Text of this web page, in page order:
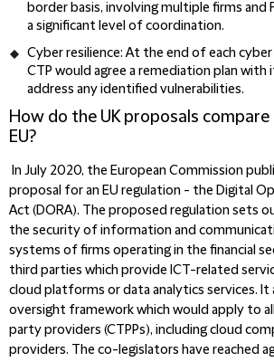
border basis, involving multiple firms and
a significant level of coordination.
Cyber resilience: At the end of each
CTP would agree a remediation plan
address any identified vulnerabilities.
How do the UK proposals
EU?
In July 2020, the European Commission
proposal for an EU regulation - the Digital
Act (DORA). The proposed regulation sets
the security of information and
systems of firms operating in the financial
third parties which provide ICT-related
cloud platforms or data analytics services. It
oversight framework which would apply to
party providers (CTPPs), including cloud
providers. The co-legislators have reached